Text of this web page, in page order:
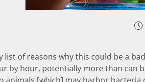
list of reasons why this could be a
by hour, potentially more than can